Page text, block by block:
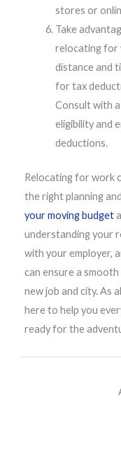
stores or
Take
relocating for
distance and
for tax
Consult with
eligibility and
deductions.
Relocating for work
the right planning
your moving budget
understanding your
with your employer,
can ensure a
new job and city. As
here to help you
ready for the